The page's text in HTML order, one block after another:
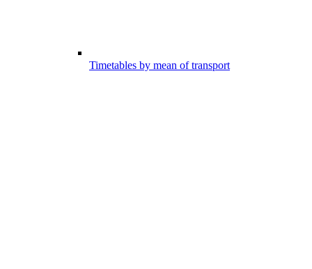
Timetables by mean of transport